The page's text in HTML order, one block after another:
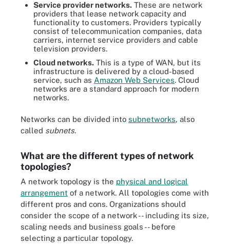
Service provider networks. These are network
providers that lease network capacity and
functionality to customers. Providers typically
consist of telecommunication companies, data
carriers, internet service providers and cable
television providers.
Cloud networks. This is a type of WAN, but its
infrastructure is delivered by a cloud-based
service, such as Amazon Web Services. Cloud
networks are a standard approach for modern
networks.
Networks can be divided into subnetworks, also
called subnets.
What are the different types of network
topologies?
A network topology is the physical and logical
arrangement of a network. All topologies come with
different pros and cons. Organizations should
consider the scope of a network -- including its size,
scaling needs and business goals -- before
selecting a particular topology.
The dots represent the nodes in the various topologies, and the